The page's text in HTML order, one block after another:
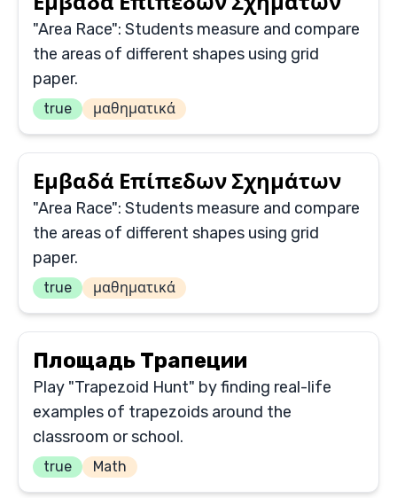
"Area Race": Students measure and compare
the areas of different shapes using grid
paper.
true μαθηματικά
Εμβαδά Επίπεδων Σχημάτων
"Area Race": Students measure and compare
the areas of different shapes using grid
paper.
true μαθηματικά
Площадь Трапеции
Play "Trapezoid Hunt" by finding real-life
examples of trapezoids around the
classroom or school.
true Math